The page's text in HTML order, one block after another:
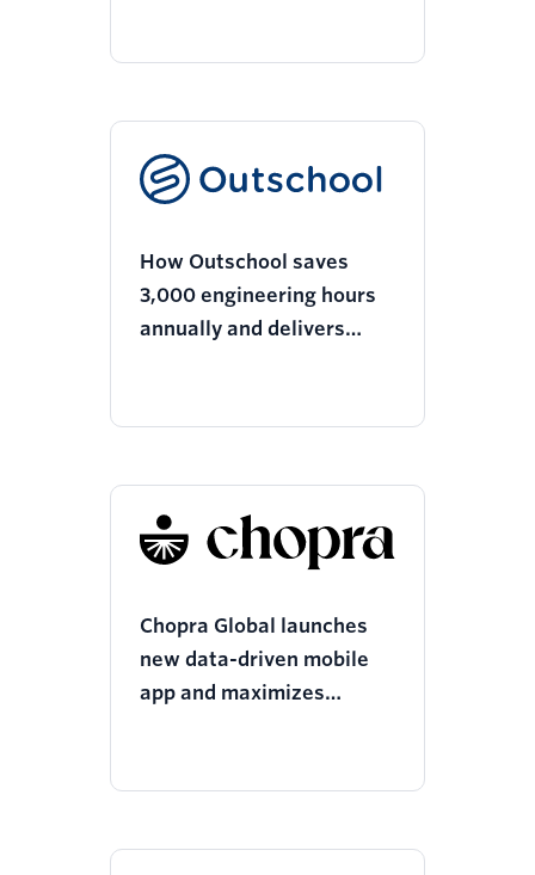
How Outschool saves
3,000 engineering hours
annually and delivers
Segment
Chopra Global launches
new data-driven mobile
app and maximizes